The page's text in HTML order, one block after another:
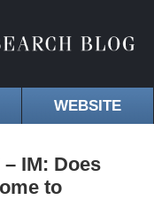
WEBSITE
IM: Does
to